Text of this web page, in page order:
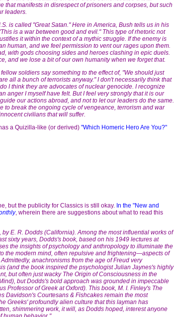
that manifests in disrespect of prisoners and corpses, but such
leaders.
is called "Great Satan." Here in America, Bush tells us in his
is a war between good and evil." This type of rhetoric not
it within the context of a mythic struggle. If the enemy is
human, and we feel permission to vent our rages upon them.
with gods choosing sides and heroes clashing in epic duels.
and we lose a bit of our own humanity when we forget that.
soldiers say something to the effect of, "We should just
all a bunch of terrorists anyway." I don't necessarily think that
I think they are advocates of nuclear genocide. I recognize
anger I myself have felt. But I feel very strongly that it is our
our actions abroad, and not to let our leaders do the same.
to break the ongoing cycle of vengeance, terrorism and war
civilians that will suffer.
a Quizilla-like (or derived) "Which Homeric Hero Are You?"
but the publicity for Classics is still okay. In the "New and
, wherein there are suggestions about what to read this
by E. R. Dodds (California). Among the most influential works of
sixty years, Dodds's book, based on his 1949 lectures at
the insights of psychology and anthropology to illuminate the
the modern mind, often repulsive and frightening—aspects of
anachronisms from the age of Freud very
(and the book inspired the psychologist Julian Jaynes's highly
but often just wacky The Origin of Consciousness in the
but Dodds's bold approach was grounded in impeccable
Professor of Greek at Oxford). This book, M. I. Finley's The
Davidson's Courtesans & Fishcakes remain the most
Greeks' profoundly alien culture that this layman has
shimmering work, it will, as Dodds hoped, interest anyone